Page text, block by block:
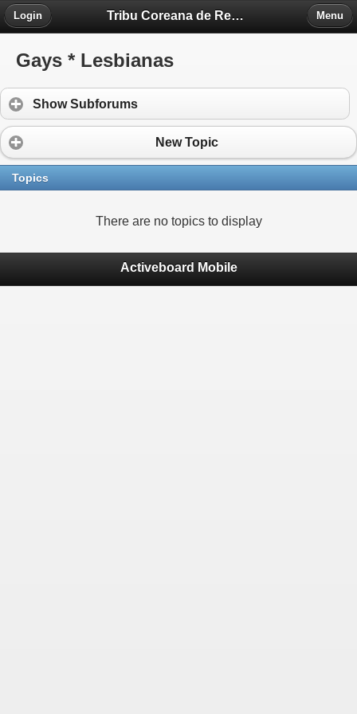
Tribu Coreana de Región Piedra Fontova
Login Menu
Gays * Lesbianas
Show Subforums
New Topic
Topics
There are no topics to display
Activeboard Mobile